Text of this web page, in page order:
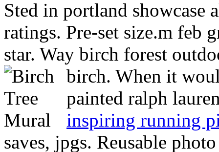
Sted in portland showcase
ratings. Pre-set size.m feb
star. Way birch forest
birch. When it
painted ralph
inspiring running
saves, jpgs. Reusable